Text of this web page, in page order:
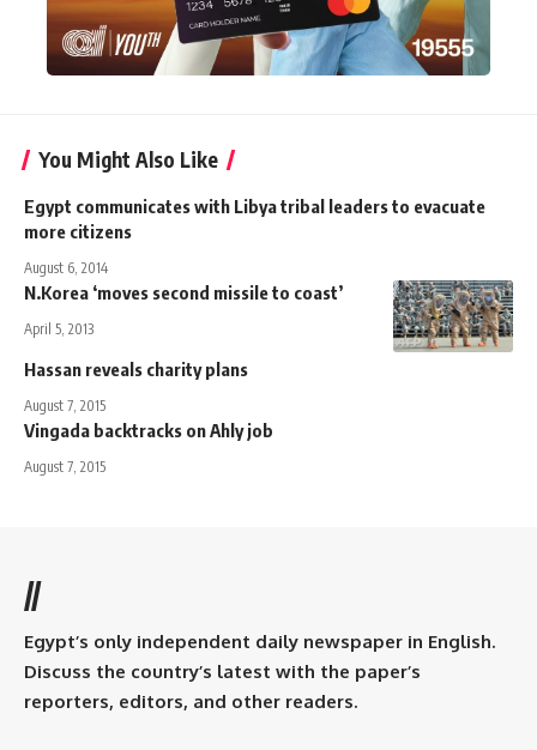
You Might Also Like
Egypt communicates with Libya tribal leaders to evacuate
more citizens
August 6, 2014
N.Korea ‘moves second missile to coast’
April 5, 2013
Hassan reveals charity plans
August 7, 2015
Vingada backtracks on Ahly job
August 7, 2015
//
Egypt’s only independent daily newspaper in English.
Discuss the country’s latest with the paper’s
reporters, editors, and other readers.